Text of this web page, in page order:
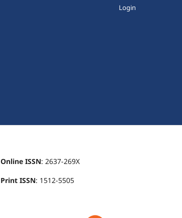
Login
Online ISSN: 2637-269X
Print ISSN: 1512-5505